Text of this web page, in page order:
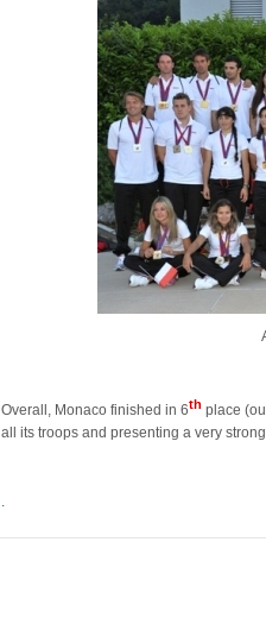
Overall, Monaco finished in 6th place
all its troops and presenting a very
.